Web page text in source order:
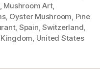
Mushroom Art,
, Oyster Mushroom Pine
, Spain ,Switzerland
United States